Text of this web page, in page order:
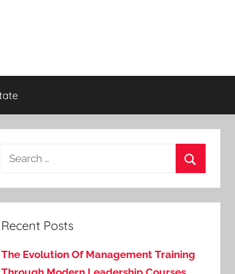
Search
Recent Posts
The Evolution Of Management Training